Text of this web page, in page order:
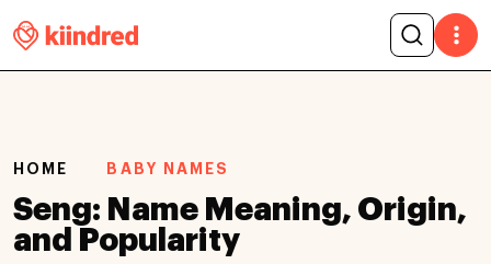
HOME BABY NAMES
Seng: Name Meaning, Origin,
and Popularity